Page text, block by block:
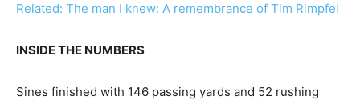
Related: The man I knew: A remembrance of Tim Rimpfel
INSIDE THE NUMBERS
Sines finished with 146 passing yards and 52 rushing